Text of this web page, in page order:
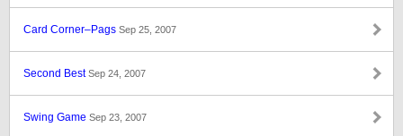
Card Corner–Pags Sep 25, 2007
Second BestSep 24, 2007
Swing Game Sep 23, 2007